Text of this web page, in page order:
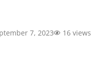
7, 2023 16 views